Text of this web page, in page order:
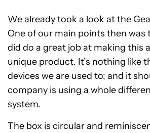
We alreadytook a look at the
One of our main points then was
did do a great job at making this
unique product. It’s nothing like
devices we are used to; and it
company is using a whole
system.
The box is circular and